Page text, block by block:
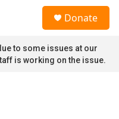
Donate
to some issues at our
is working on the issue.